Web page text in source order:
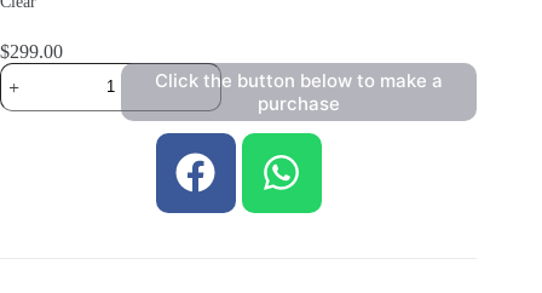
$299.00
Click the button below to make a
purchase